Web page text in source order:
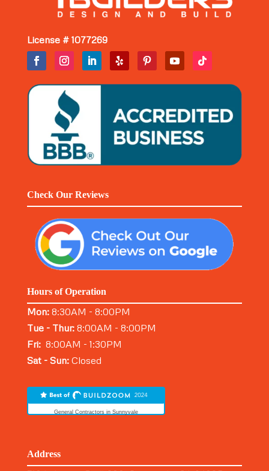
License # 1077269
Check Our Reviews
Hours of Operation
Mon:8:30AM - 8:00PM
Tue - Thur:8:00AM - 8:00PM
Fri:8:00AM - 1:30PM
Sat - Sun:Closed
General Contractors in Sunnyvale
Address